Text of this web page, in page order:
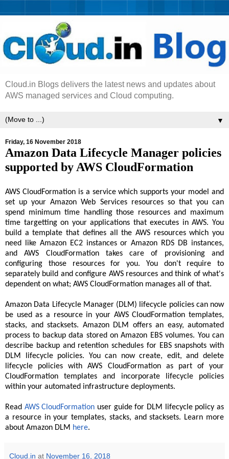
Cloud.in Blogs delivers the latest news and updates about
AWS managed services and Cloud computing.
▼
Friday, 16 November 2018
Amazon Data Lifecycle Manager policies
supported by AWS CloudFormation
AWS CloudFormation is a service which supports your model and
set up your Amazon Web Services resources so that you can
spend minimum time handling those resources and maximum
time targetting on your applications that executes in AWS. You
build a template that defines all the AWS resources which you
need like Amazon EC2 instances or Amazon RDS DB instances,
and AWS CloudFormation takes care of provisioning and
configuring those resources for you. You don't require to
separately build and configure AWS resources and think of what's
dependent on what; AWS CloudFormation manages all of that.
Amazon Data Lifecycle Manager (DLM) lifecycle policies can now
be used as a resource in your AWS CloudFormation templates,
stacks, and stacksets. Amazon DLM offers an easy, automated
process to backup data stored on Amazon EBS volumes. You can
describe backup and retention schedules for EBS snapshots with
DLM lifecycle policies. You can now create, edit, and delete
lifecycle policies with AWS CloudFormation as part of your
CloudFormation templates and incorporate lifecycle policies
within your automated infrastructure deployments.
Read AWS CloudFormation user guide for DLM lifecycle policy as
a resource in your templates, stacks, and stacksets. Learn more
about Amazon DLM here.
Cloud.in at November 16, 2018